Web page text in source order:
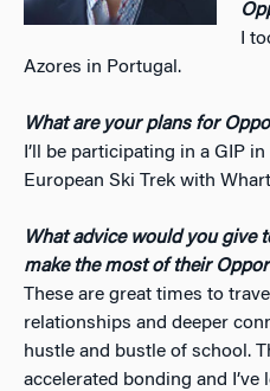
I
Azores in Portugal.
What are your plans for
I’ll be participating in a GIP
European Ski Trek with
What advice would you give
make the most of their
These are great times to
relationships and deeper
hustle and bustle of school.
accelerated bonding and